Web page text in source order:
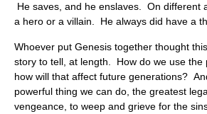
He saves, and he enslaves. On different
a hero or a villain. He always did have a
Whoever put Genesis together thought
story to tell, at length. How do we use the
how will that affect future generations?
powerful thing we can do, the greatest
vengeance, to weep and grieve for the